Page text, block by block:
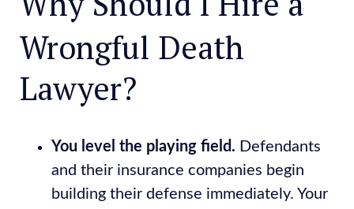
Wrongful Death
Lawyer?
You level the playing field. Defendants
and their insurance companies begin
building their defense immediately. Your